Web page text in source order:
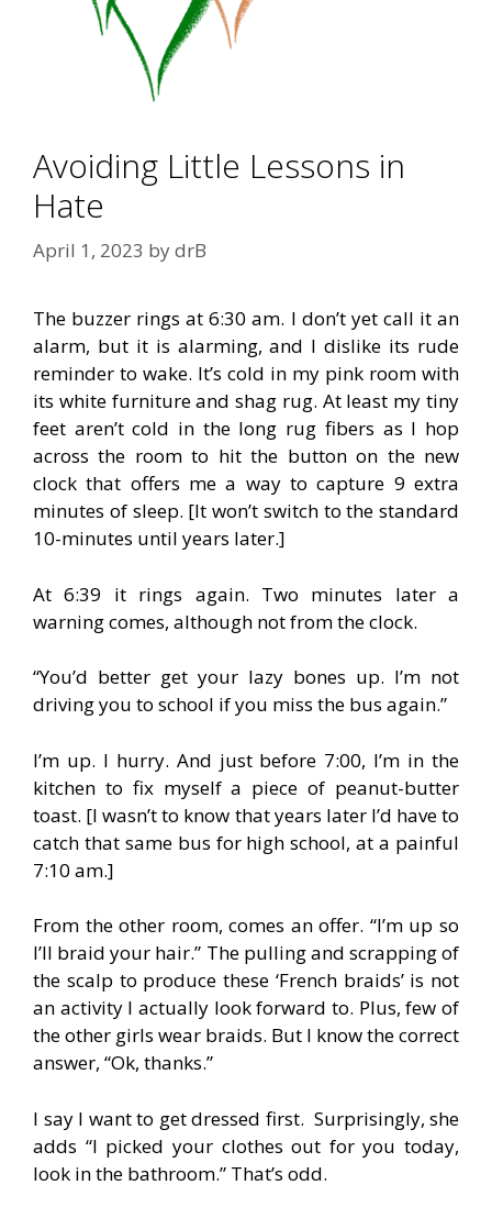
Avoiding Little Lessons in
Hate
April 1, 2023 bydrB
The buzzer rings at 6:30 am. I don’t yet call it an
alarm, but it is alarming, and I dislike its rude
reminder to wake. It’s cold in my pink room with
its white furniture and shag rug. At least my tiny
feet aren’t cold in the long rug fibers as I hop
across the room to hit the button on the new
clock that offers me a way to capture 9 extra
minutes of sleep. [It won’t switch to the standard
10-minutes until years later.]
At 6:39 it rings again. Two minutes later a
warning comes, although not from the clock.
“You’d better get your lazy bones up. I’m not
driving you to school if you miss the bus again.”
I’m up. I hurry. And just before 7:00, I’m in the
kitchen to fix myself a piece of peanut-butter
toast. [I wasn’t to know that years later I’d have to
catch that same bus for high school, at a painful
7:10 am.]
From the other room, comes an offer. “I’m up so
I’ll braid your hair.” The pulling and scrapping of
the scalp to produce these ‘French braids’ is not
an activity I actually look forward to. Plus, few of
the other girls wear braids. But I know the correct
answer, “Ok, thanks.”
I say I want to get dressed first. Surprisingly, she
adds “I picked your clothes out for you today,
look in the bathroom.” That’s odd.